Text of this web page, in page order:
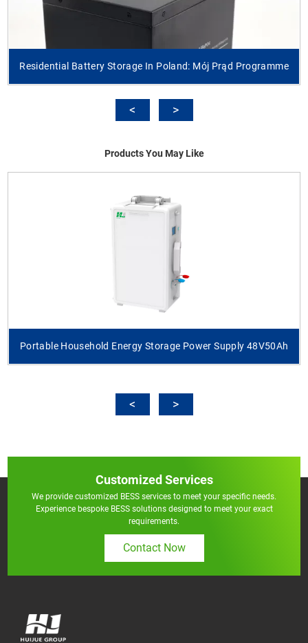
Residential Battery Storage In Poland: Mój Prąd Programme
Products You May Like
Portable Household Energy Storage Power Supply 48V50Ah
Customized Services
We provide customized BESS services to meet your specific needs.
Experience bespoke BESS solutions designed to meet your exact
requirements.
Contact Now